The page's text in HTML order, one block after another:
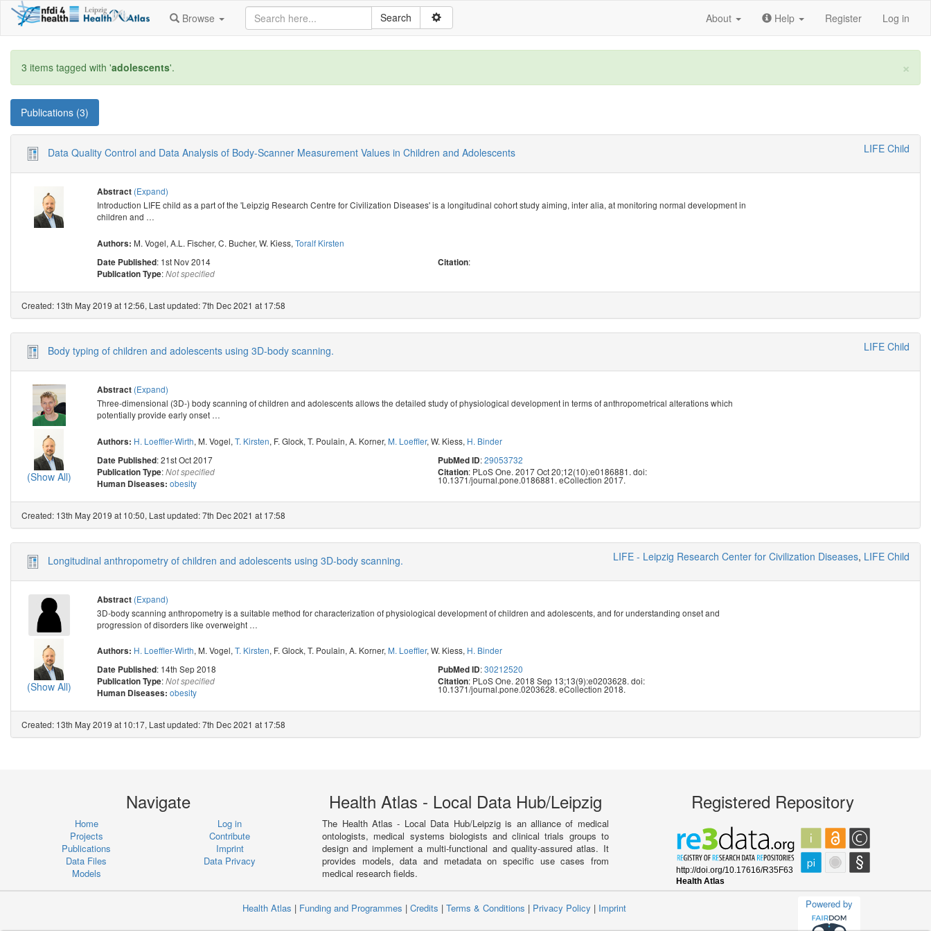
Browse About Help Register Log in
×
3 items tagged with 'adolescents'.
Publications (3)
Data Quality Control and Data Analysis of Body-Scanner Measurement Values in Children and Adolescents LIFE Child
Abstract (Expand)
Introduction LIFE child as a part of the 'Leipzig Research Centre for Civilization Diseases' is a longitudinal cohort study aiming, inter alia, at monitoring normal development in
children and …
Authors: M. Vogel,A.L. Fischer,C. Bucher,W. Kiess,Toralf Kirsten
Date Published: 1st Nov 2014
Publication Type:Not specified
Citation:
Created: 13th May 2019 at 12:56, Last updated: 7th Dec 2021 at 17:58
Body typing of children and adolescents using 3D-body scanning. LIFE Child
(Show All)
Abstract (Expand)
Three-dimensional (3D-) body scanning of children and adolescents allows the detailed study of physiological development in terms of anthropometrical alterations which
potentially provide early onset …
Authors: H. Loeffler-Wirth, M. Vogel,T. Kirsten, F. Glock,T. Poulain,A. Korner, M. Loeffler,W. Kiess, H. Binder
Date Published: 21st Oct 2017
Publication Type:Not specified
Human Diseases: obesity
PubMed ID:29053732
Citation: PLoS One. 2017 Oct 20;12(10):e0186881. doi:
10.1371/journal.pone.0186881. eCollection 2017.
Created: 13th May 2019 at 10:50, Last updated: 7th Dec 2021 at 17:58
Longitudinal anthropometry of children and adolescents using 3D-body scanning. LIFE - Leipzig Research Center for Civilization Diseases, LIFE Child
(Show All)
Abstract (Expand)
3D-body scanning anthropometry is a suitable method for characterization of physiological development of children and adolescents, and for understanding onset and
progression of disorders like overweight …
Authors: H. Loeffler-Wirth, M. Vogel,T. Kirsten, F. Glock,T. Poulain,A. Korner, M. Loeffler,W. Kiess, H. Binder
Date Published: 14th Sep 2018
Publication Type:Not specified
Human Diseases: obesity
PubMed ID:30212520
Citation: PLoS One. 2018 Sep 13;13(9):e0203628. doi:
10.1371/journal.pone.0203628. eCollection 2018.
Created: 13th May 2019 at 10:17, Last updated: 7th Dec 2021 at 17:58
Navigate
Home
Projects
Publications
Data Files
Models
Log in
Contribute
Imprint
Data Privacy
Health Atlas - Local Data Hub/Leipzig
The Health Atlas - Local Data Hub/Leipzig is an alliance of medical
ontologists, medical systems biologists and clinical trials groups to
design and implement a multi-functional and quality-assured atlas. It
provides models, data and metadata on specific use cases from
medical research fields.
Registered Repository
Powered by
Health Atlas | Funding and Programmes | Credits | Terms & Conditions | Privacy Policy | Imprint